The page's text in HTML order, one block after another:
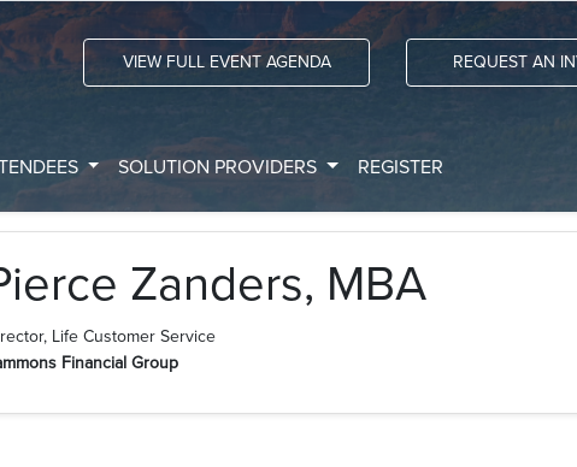
VIEW FULL EVENT AGENDA REQUEST AN
SOLUTION PROVIDERS REGISTER
Zanders, MBA
Life Customer Service
Financial Group